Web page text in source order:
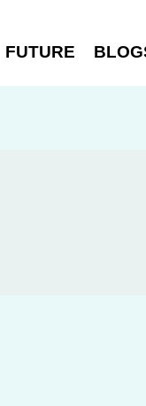
FUTURE